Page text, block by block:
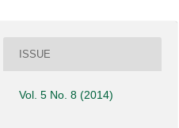
ISSUE
Vol. 5 No. 8 (2014)